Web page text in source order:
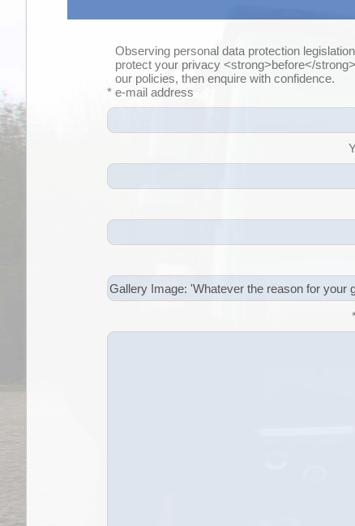
Observing personal data protection
protect your privacy <strong>before</
our policies, then enquire with confidence.
* e-mail address